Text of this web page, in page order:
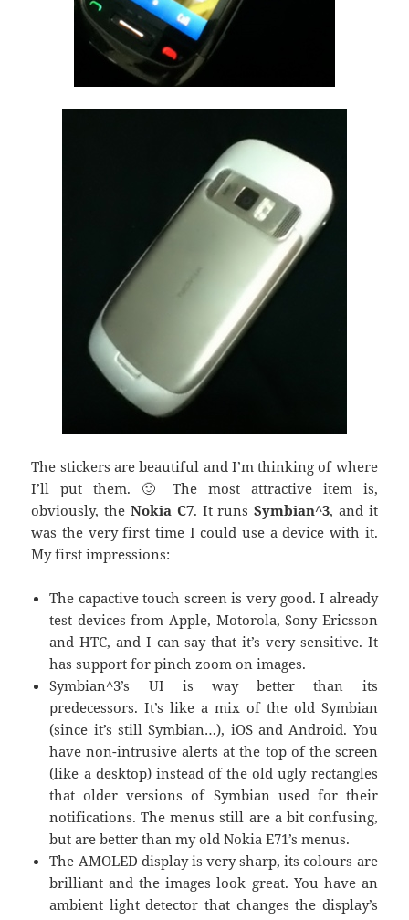
The stickers are beautiful and I’m thinking of where
I’ll put them. 🙂 The most attractive item is,
obviously, the Nokia C7. It runsSymbian^3, and it
was the very first time I could use a device with it.
My first impressions:
The capactive touch screen is very good. I already
test devices from Apple, Motorola, Sony Ericsson
and HTC, and I can say that it’s very sensitive. It
has support for pinch zoom on images.
Symbian^3’s UI is way better than its
predecessors. It’s like a mix of the old Symbian
(since it’s still Symbian…), iOS and Android. You
have non-intrusive alerts at the top of the screen
(like a desktop) instead of the old ugly rectangles
that older versions of Symbian used for their
notifications. The menus still are a bit confusing,
but are better than my old Nokia E71’s menus.
The AMOLED display is very sharp, its colours are
brilliant and the images look great. You have an
ambient light detector that changes the display’s